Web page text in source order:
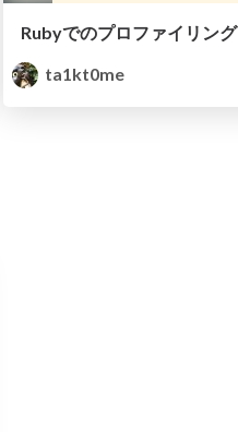
Rubyでのプロファイリング
ta1kt0me